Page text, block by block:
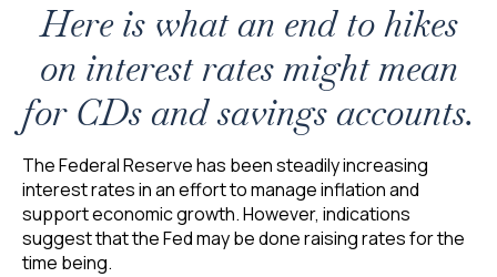
Here is what an end to hikes
on interest rates might mean
for CDs and savings accounts.
The Federal Reserve has been steadily increasing
interest rates in an effort to manage inflation and
support economic growth. However, indications
suggest that the Fed may be done raising rates for the
time being.